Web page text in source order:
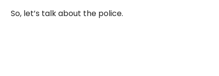
So, let’s talk about the police.